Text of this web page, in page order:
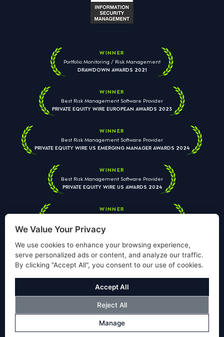
WINNER
Portfolio Monitoring / Risk Management
DRAWDOWN AWARDS 2021
WINNER
Best Risk Management Software Provider
PRIVATE EQUITY WIRE EUROPEAN AWARDS 2023
WINNER
Best Risk Management Software Provider
PRIVATE EQUITY WIRE US EMERGING MANAGER AWARDS 2024
WINNER
Best Risk Management Software Provider
PRIVATE EQUITY WIRE US AWARDS 2024
WINNER
PRIVATE EQUITY WIRE EUROPEAN AWARDS 2026
Your information is used solely to respond to your enquiry. We
Policy.
© Copyright Validus Risk Management 2026. All Rights Reserved.
Cookies PolicyDisclosure
We Value Your Privacy
We use cookies to enhance your browsing experience,
serve personalized ads or content, and analyze our traffic.
By clicking "Accept All", you consent to our use of cookies.
Manage
Reject All
Accept All